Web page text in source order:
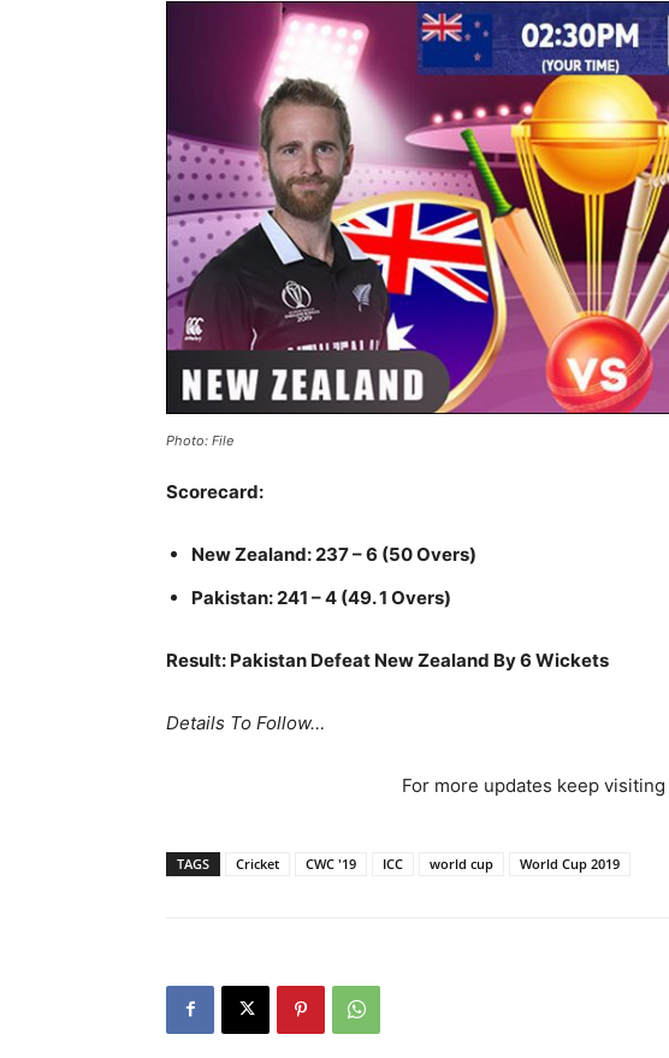
Photo: File
Scorecard:
New Zealand: 237 – 6 (50 Overs)
Pakistan: 241 – 4 (49. 1 Overs)
Result: Pakistan Defeat New Zealand By 6 Wickets
Details To Follow…
For more updates keep visiting
TAGS Cricket CWC '19 ICC world cup World Cup 2019